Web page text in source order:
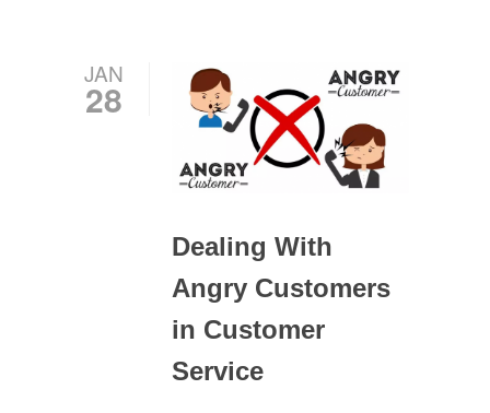
JAN
28
Dealing With
Angry Customers
in Customer
Service